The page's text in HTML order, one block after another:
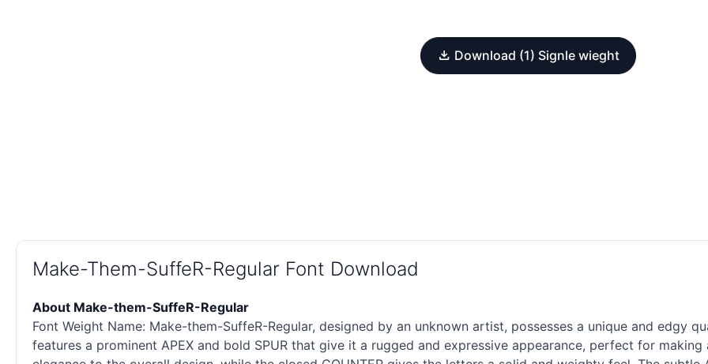
Download (1) Signle wieght
Make-Them-SuffeR-Regular Font Download
About Make-them-SuffeR-Regular
Font Weight Name: Make-them-SuffeR-Regular, designed by an unknown artist, possesses a unique and edgy
features a prominent APEX and bold SPUR that give it a rugged and expressive appearance, perfect for making